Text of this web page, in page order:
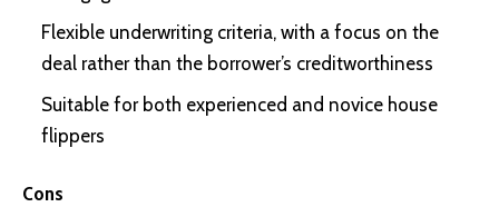
Flexible underwriting criteria, with a focus on the
deal rather than the borrower’s creditworthiness
Suitable for both experienced and novice house
flippers
Cons